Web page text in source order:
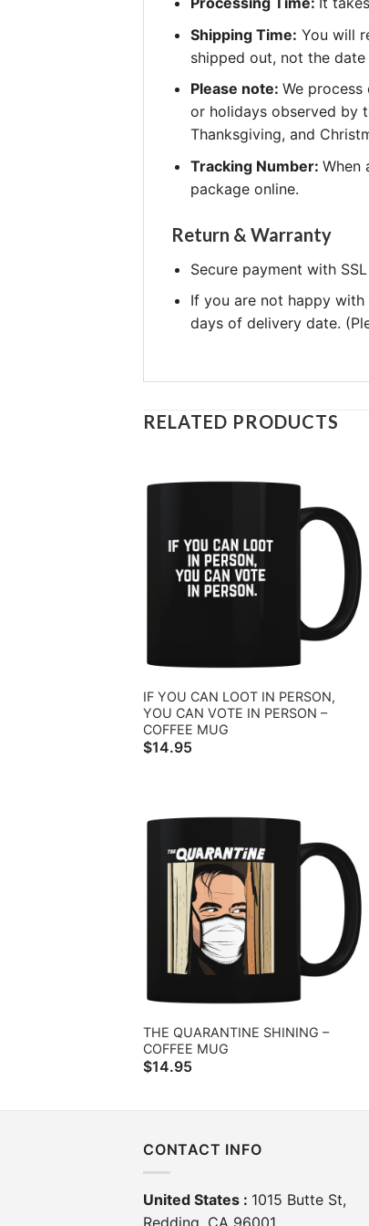
Shipping Time: You will
shipped out, not the
Please note: We process
or holidays observed by
Thanksgiving, and
Tracking Number: When
package online.
Return & Warranty
Secure payment with
If you are not happy
days of delivery date.
RELATED PRODUCTS
IF YOU CAN LOOT IN PERSON,
YOU CAN VOTE IN PERSON –
COFFEE MUG
$14.95
THE QUARANTINE SHINING –
COFFEE MUG
$14.95
CONTACT INFO
United States : 1015 Butte St,
Redding, CA 96001